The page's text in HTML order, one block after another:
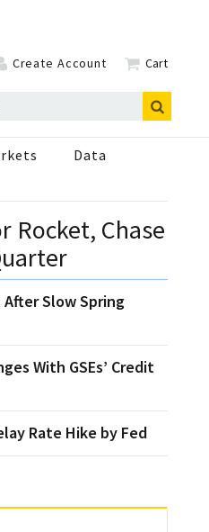
Create Account Cart
Data
Rocket, Chase
Slow Spring
With GSEs’ Credit
Rate Hike by Fed